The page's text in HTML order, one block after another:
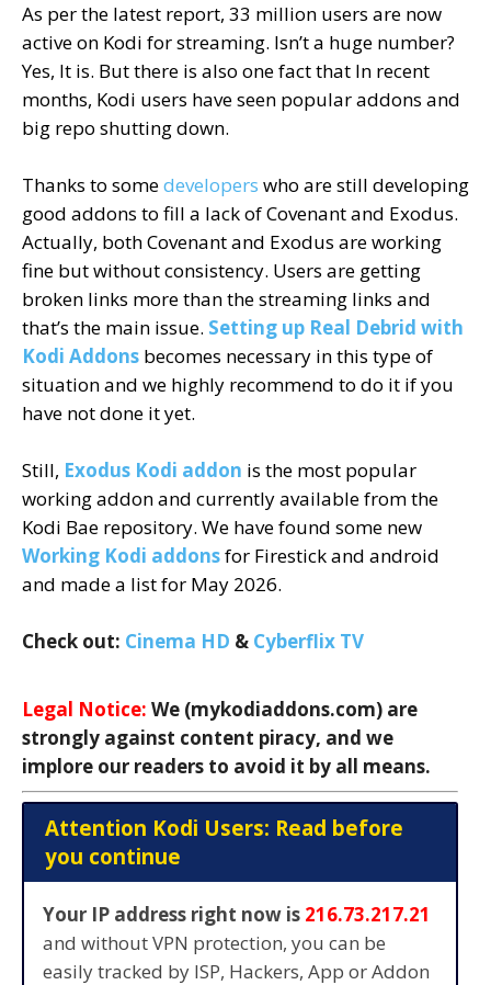
As per the latest report, 33 million users are now
active on Kodi for streaming. Isn’t a huge number?
Yes, It is. But there is also one fact that In recent
months, Kodi users have seen popular addons and
big repo shutting down.
Thanks to somedevelopers who are still developing
good addons to fill a lack of Covenant and Exodus.
Actually, both Covenant and Exodus are working
fine but without consistency. Users are getting
broken links more than the streaming links and
that’s the main issue. Setting up Real Debrid with
Kodi Addons becomes necessary in this type of
situation and we highly recommend to do it if you
have not done it yet.
Still, Exodus Kodi addon is the most popular
working addon and currently available from the
Kodi Bae repository. We have found some new
Working Kodi addonsfor Firestick and android
and made a list for May 2026.
Check out: Cinema HD & Cyberflix TV
Legal Notice: We (mykodiaddons.com) are
strongly against content piracy, and we
implore our readers to avoid it by all means.
Attention Kodi Users: Read before
you continue
Your IP address right now is 216.73.217.21
and without VPN protection, you can be
easily tracked by ISP, Hackers, App or Addon